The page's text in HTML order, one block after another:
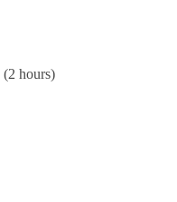
(2 hours)